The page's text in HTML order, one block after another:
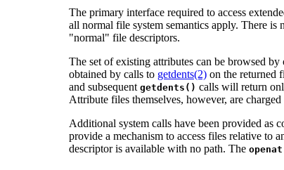
The primary interface required to access
all normal file system semantics apply. There is
"normal" file descriptors.
The set of existing attributes can be browsed by
obtained by calls to getdents(2) on the returned
and subsequent getdents() calls will return
Attribute files themselves, however, are
Additional system calls have been provided as
provide a mechanism to access files relative to
descriptor is available with no path. The